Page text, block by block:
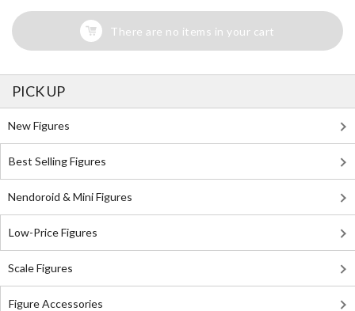
There are no items in your cart
PICK UP
New Figures
Best Selling Figures
Nendoroid & Mini Figures
Low-Price Figures
Scale Figures
Figure Accessories